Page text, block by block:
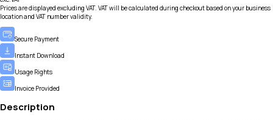
Prices are displayed excluding VAT. VAT will be calculated during checkout based on your business
location and VAT number validity.
Secure Payment
Instant Download
Usage Rights
Invoice Provided
Description